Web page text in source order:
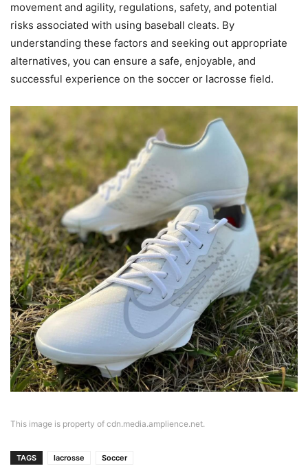
movement and agility, regulations, safety, and potential
risks associated with using baseball cleats. By
understanding these factors and seeking out appropriate
alternatives, you can ensure a safe, enjoyable, and
successful experience on the soccer or lacrosse field.
This image is property of cdn.media.amplience.net.
TAGS lacrosse Soccer